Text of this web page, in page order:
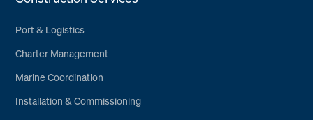
Port & Logistics
Charter Management
Marine Coordination
Installation & Commissioning